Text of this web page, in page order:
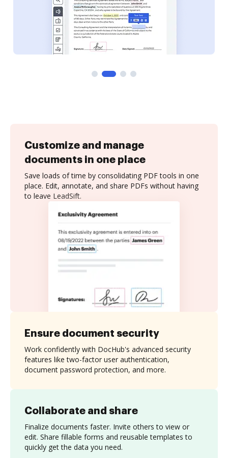
Customize and manage
documents in one place
Save loads of time by consolidating PDF tools in one
place. Edit, annotate, and share PDFs without having
to leave LeadSift.
Collaborate and share
Finalize documents faster. Invite others to view or
edit. Share fillable forms and reusable templates to
quickly get the data you need.
Ensure document security
Work confidently with DocHub's advanced security
features like two-factor user authentication,
document password protection, and more.